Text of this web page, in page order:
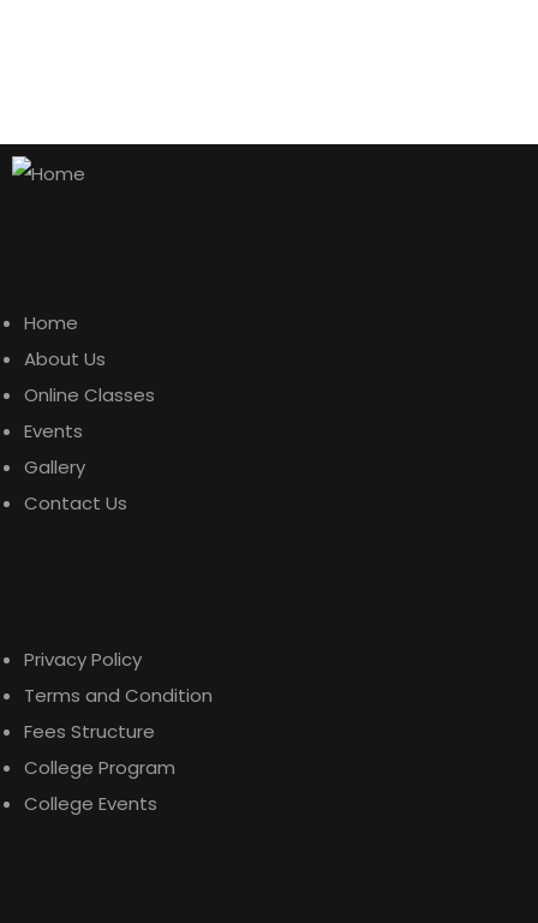
Astor Slipper Chair
Home
About Us
Online Classes
Events
Gallery
Contact Us
Privacy Policy
Terms and Condition
Fees Structure
College Program
College Events